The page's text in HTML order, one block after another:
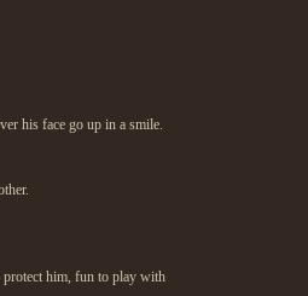
his face go up in a smile.
protect him, fun to play with